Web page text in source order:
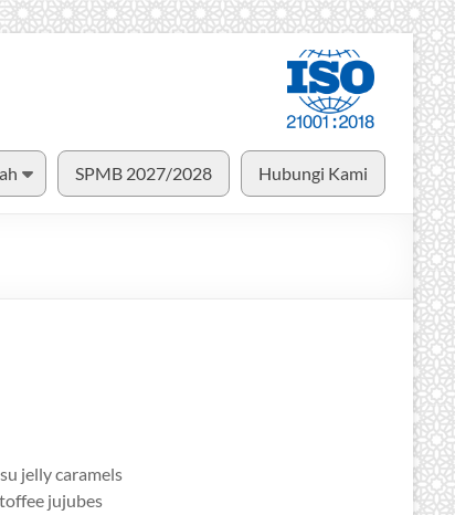
SPMB 2027/2028 Hubungi Kami
jelly caramels
jujubes